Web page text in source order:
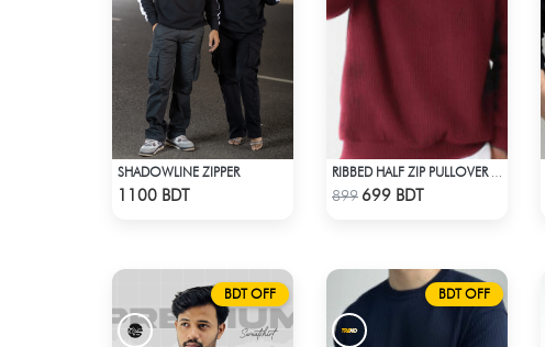
SHADOWLINE ZIPPER
1100 BDT Check Product
899 699 BDT
BDT OFF BDT OFF